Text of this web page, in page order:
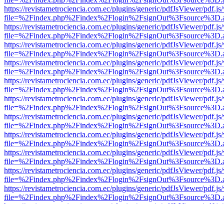
https://revistametrociencia.com.ec/plugins/generic/pdfJsViewer/
https://revistametrociencia.com.ec/plugins/generic/pdfJsViewer/
https://revistametrociencia.com.ec/plugins/generic/pdfJsViewer/
https://revistametrociencia.com.ec/plugins/generic/pdfJsViewer/
https://revistametrociencia.com.ec/plugins/generic/pdfJsViewer/
https://revistametrociencia.com.ec/plugins/generic/pdfJsViewer/
https://revistametrociencia.com.ec/plugins/generic/pdfJsViewer/
https://revistametrociencia.com.ec/plugins/generic/pdfJsViewer/
https://revistametrociencia.com.ec/plugins/generic/pdfJsViewer/
https://revistametrociencia.com.ec/plugins/generic/pdfJsViewer/
https://revistametrociencia.com.ec/plugins/generic/pdfJsViewer/